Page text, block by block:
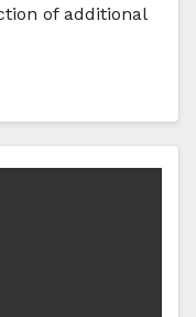
of additional